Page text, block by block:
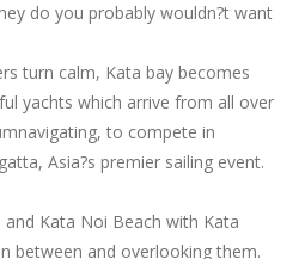
do you probably wouldn?t want
turn calm, Kata bay becomes
yachts which arrive from all over
to compete in
Asia?s premier sailing event.
Kata Noi Beach with Kata
between and overlooking them.